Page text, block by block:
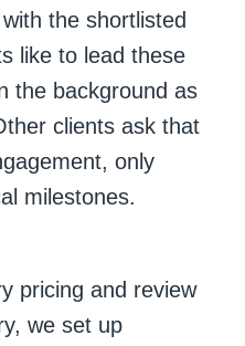
the shortlisted
like to lead these
the background as
clients ask that
only
milestones.
pricing and review
we set up